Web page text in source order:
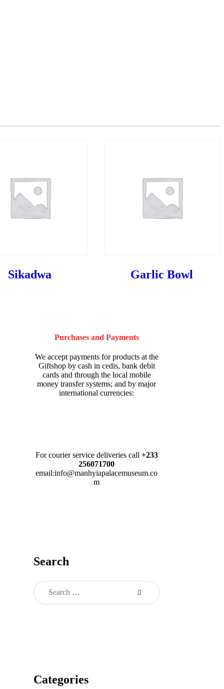
Sikadwa Garlic Bowl
Purchases and Payments
We accept payments for products at the
Giftshop by cash in cedis, bank debit
cards and through the local mobile
money transfer systems; and by major
international currencies:
For courier service deliveries call +233
256071700
email:info@manhyiapalacemuseum.co
m
Search
Categories